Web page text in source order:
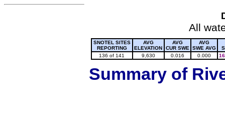
All
SNOTEL SITES
REPORTING
AVG
ELEVATION
AVG
CUR SWE
AVG
SWE AVG
136 of 141
9,630 0.016 0.000
Summary of